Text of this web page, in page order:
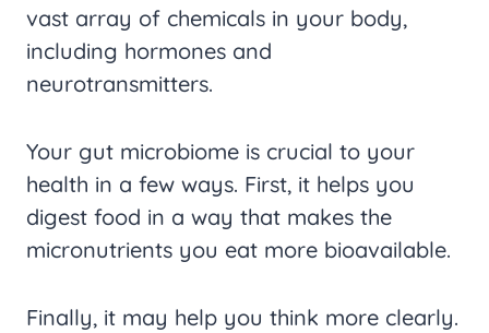
vast array of chemicals in your body,
including hormones and
neurotransmitters.
Your gut microbiome is crucial to your
health in a few ways. First, it helps you
digest food in a way that makes the
micronutrients you eat more bioavailable.
Finally, it may help you think more clearly.